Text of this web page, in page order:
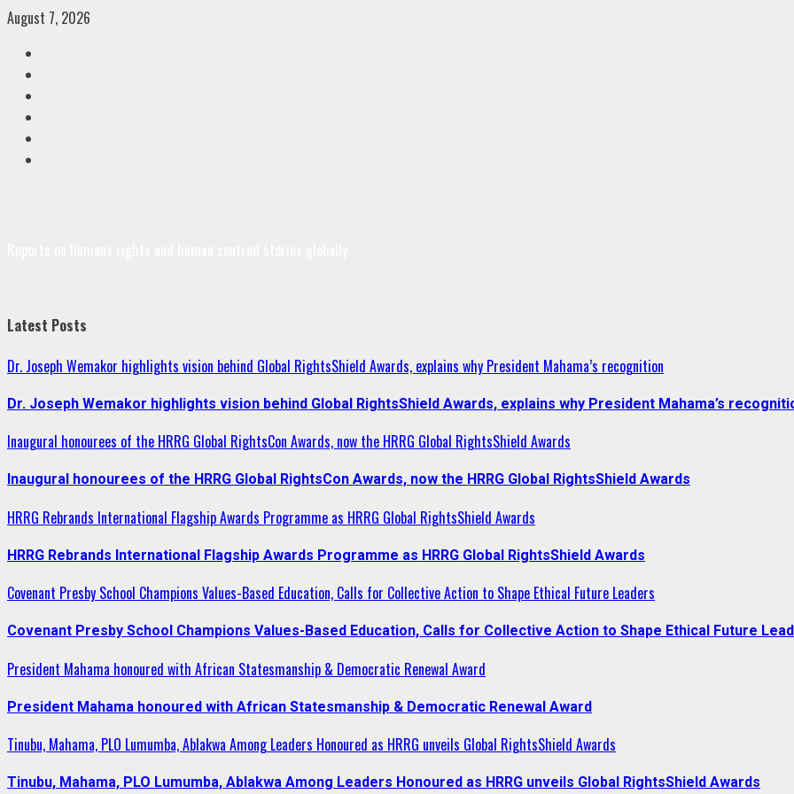
Skip
content
August 7, 2026
Latest Posts
Dr. Joseph Wemakor highlights vision behind Global RightsShield Awards, explains why President Mahama’s recognition
Dr. Joseph Wemakor highlights vision behind Global RightsShield Awards, explains why President Mahama’s
Inaugural honourees of the HRRG Global RightsCon Awards, now the HRRG Global RightsShield Awards
Inaugural honourees of the HRRG Global RightsCon Awards, now the HRRG Global RightsShield Awards
HRRG Rebrands International Flagship Awards Programme as HRRG Global RightsShield Awards
HRRG Rebrands International Flagship Awards Programme as HRRG Global RightsShield Awards
Covenant Presby School Champions Values-Based Education, Calls for Collective Action to Shape Ethical Future Leaders
Covenant Presby School Champions Values-Based Education, Calls for Collective Action to Shape Ethical Future
President Mahama honoured with African Statesmanship & Democratic Renewal Award
President Mahama honoured with African Statesmanship & Democratic Renewal Award
Tinubu, Mahama, PLO Lumumba, Ablakwa Among Leaders Honoured as HRRG unveils Global RightsShield Awards
Tinubu, Mahama, PLO Lumumba, Ablakwa Among Leaders Honoured as HRRG unveils Global RightsShield Awards